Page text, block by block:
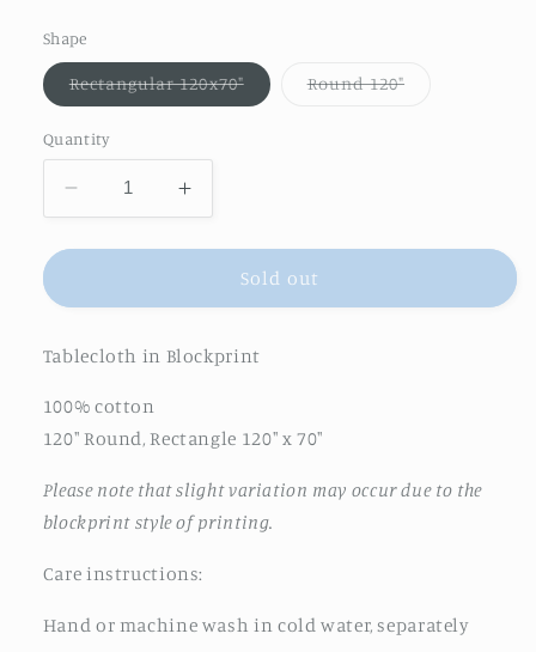
Shape
Rectangular 120x70"Variant
sold
Round 120"Variant
Quantity
Decrease
quantity
for
Tile
in
Rose
Increase
quantity
for
Feathered
Tile
in
Sold out
Tablecloth in Blockprint
100% cotton
120" Round, Rectangle 120" x 70"
Please note that slight variation may occur due to the
blockprint style of printing.
Care instructions:
Hand or machine wash in cold water, separately